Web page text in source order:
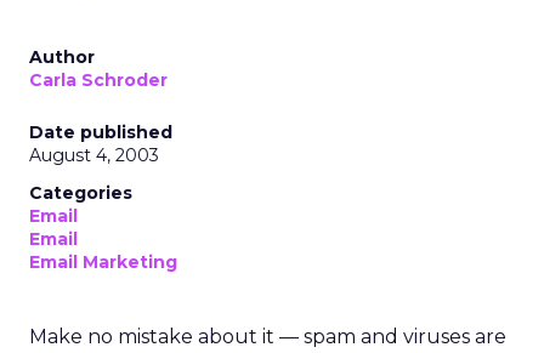
Author
Carla Schroder
Date published
August 4, 2003
Categories
Email
Email
Email Marketing
Make no mistake about it — spam and viruses are